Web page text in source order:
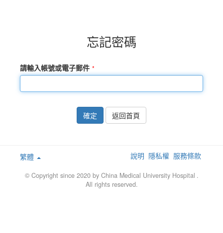
忘記密碼
請輸入帳號或電子郵件
確定 返回首頁
繁體 說明 隱私權 服務條款
© Copyright since 2020 by China Medical University Hospital .
All rights reserved.